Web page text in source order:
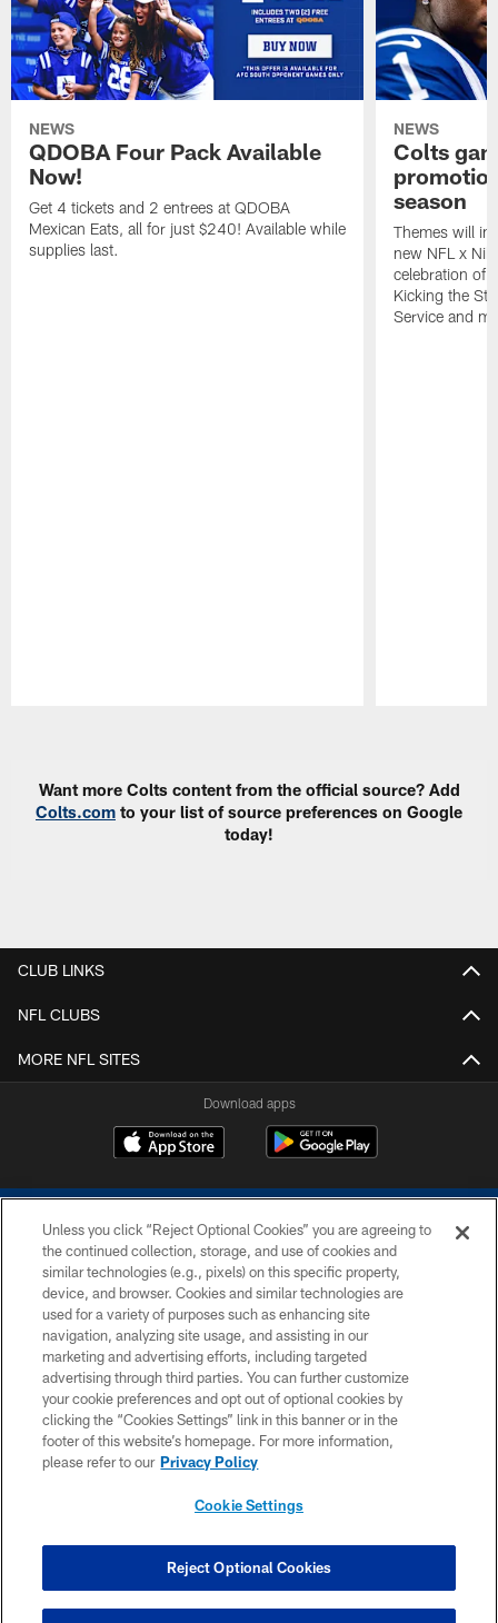
NEWS
QDOBA Four Pack Available
Now!
Get 4 tickets and 2 entrees at QDOBA
Mexican Eats, all for just $240! Available while
supplies last.
NEWS
Colts
season
Themes will
new NFL x
celebration of
Kicking the
Service and
Want more Colts content from the official source? Add
Colts.com to your list of source preferences on Google
today!
CLUB LINKS
NFL CLUBS
MORE NFL SITES
Download apps
COPYRIGHT © 2026 COLTS, INC.
PRIVACY POLICY
ACCESSIBILITY
CONTACT US
SITE MAP
COOKIE SETTINGS
Unless you click “Reject Optional Cookies” you are agreeing to
the continued collection, storage, and use of cookies and
similar technologies (e.g., pixels) on this specific property,
device, and browser. Cookies and similar technologies are
used for a variety of purposes such as enhancing site
navigation, analyzing site usage, and assisting in our
marketing and advertising efforts, including targeted
advertising through third parties. You can further customize
your cookie preferences and opt out of optional cookies by
clicking the “Cookies Settings” link in this banner or in the
footer of this website’s homepage. For more information,
please refer to our Privacy Policy
Cookie Settings
Reject Optional Cookies